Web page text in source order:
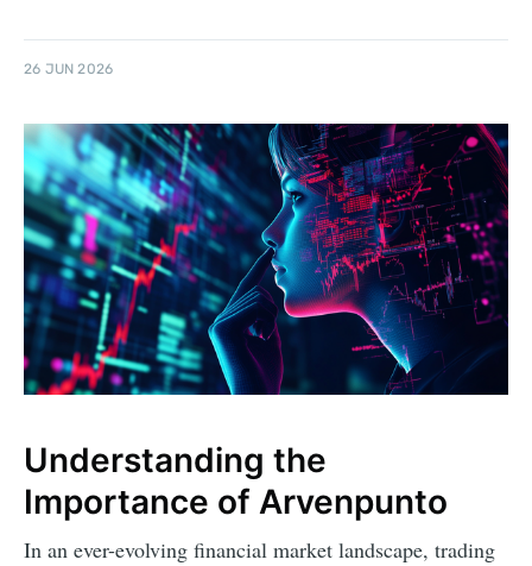
26 JUN 2026
Understanding the
Importance of Arvenpunto
In an ever-evolving financial market landscape, trading